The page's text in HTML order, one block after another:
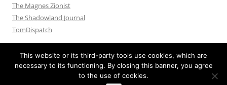
The Magnes Zionist
The Shadowland Journal
TomDispatch
This website or its third-party tools use cookies, which are
necessary to its functioning. By closing this banner, you agree
to the use of cookies.